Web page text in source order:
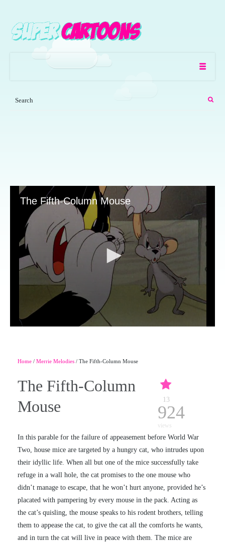
The Fifth-Column Mouse
Home / Merrie Melodies / The Fifth-Column Mouse
The Fifth-Column
Mouse
13
924
views
In this parable for the failure of appeasement before World War
Two, house mice are targeted by a hungry cat, who intrudes upon
their idyllic life. When all but one of the mice successfully take
refuge in a wall hole, the cat promises to the one mouse who
didn’t manage to escape, that he won’t hurt anyone, provided he’s
placated with pampering by every mouse in the pack. Acting as
the cat’s quisling, the mouse speaks to his rodent brothers, telling
them to appease the cat, to give the cat all the comforts he wants,
and in turn the cat will live in peace with them. The mice are